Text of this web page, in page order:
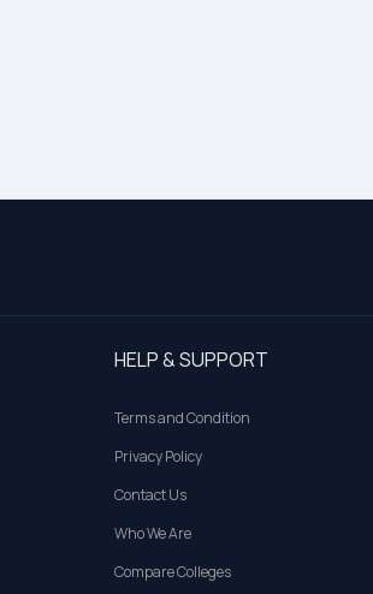
HELP & SUPPORT
Terms and Condition
Privacy Policy
Contact Us
Who We Are
Compare Colleges